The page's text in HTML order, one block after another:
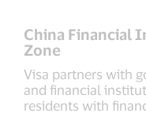
China Financial
Zone
Visa partners with
and financial
residents with